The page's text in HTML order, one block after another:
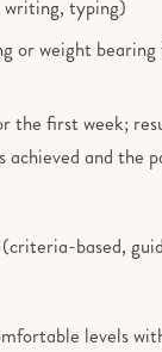
writing, typing)
or weight
the first week;
achieved and the
(criteria-based,
levels